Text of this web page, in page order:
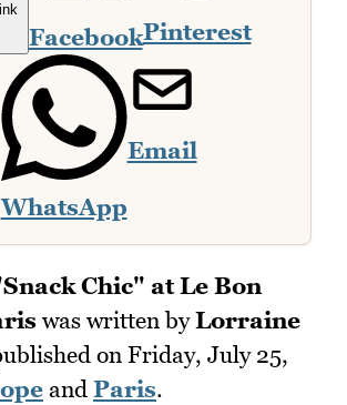
FacebookPinterest
WhatsApp
Email
Chic" at Le Bon
was written byLorraine
on Friday, July 25,
and Paris.